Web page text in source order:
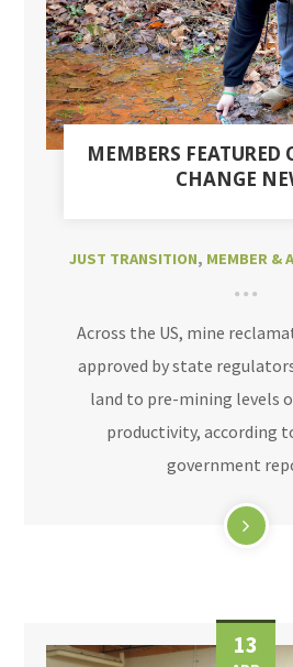
MEMBERS
CHANGE
JUST TRANSITION, MEMBER &
Across the US, mine
approved by state
land to pre-mining levels
productivity, according
government
13